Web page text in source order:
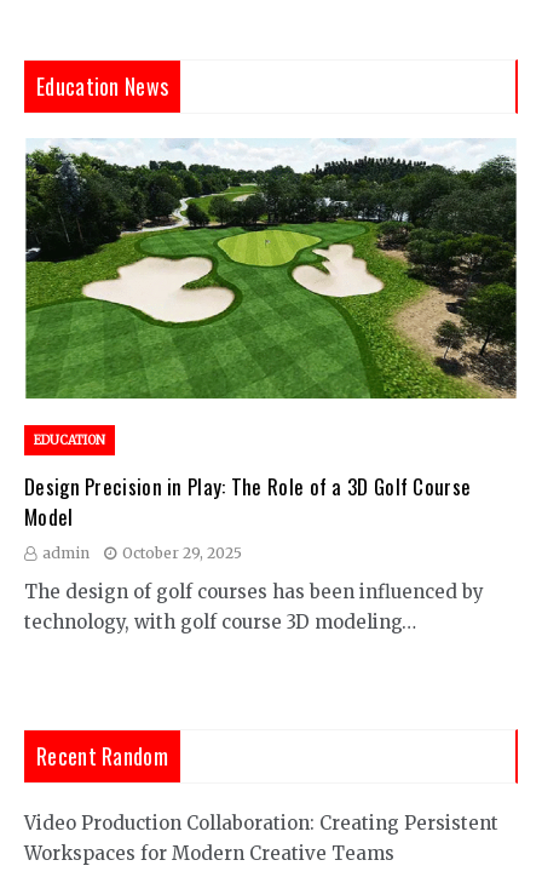
Education News
EDUCATION
Design Precision in Play: The Role of a 3D Golf Course
Model
admin October 29, 2025
The design of golf courses has been influenced by
technology, with golf course 3D modeling…
Recent Random
Video Production Collaboration: Creating Persistent
Workspaces for Modern Creative Teams